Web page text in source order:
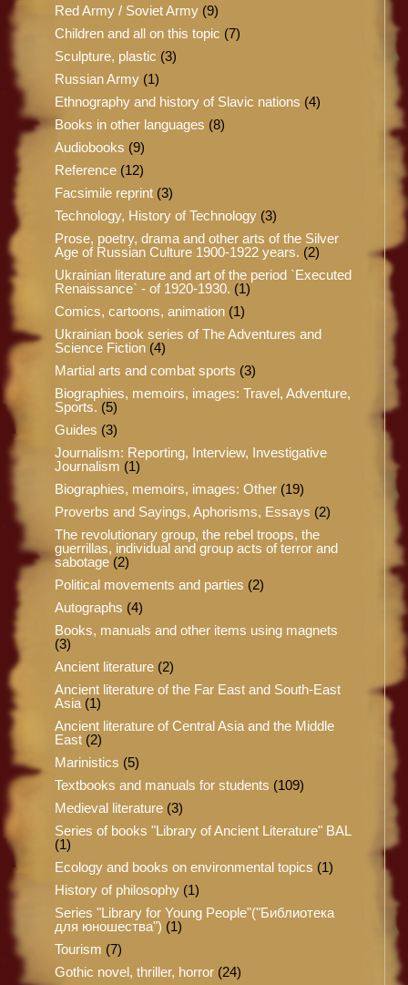
Red Army / Soviet Army (9)
Children and all on this topic (7)
Sculpture, plastic (3)
Russian Army (1)
Ethnography and history of Slavic nations (4)
Books in other languages (8)
Audiobooks (9)
Reference (12)
Facsimile reprint (3)
Technology, History of Technology (3)
Prose, poetry, drama and other arts of the Silver
Age of Russian Culture 1900-1922 years. (2)
Ukrainian literature and art of the period `Executed
Renaissance` - of 1920-1930. (1)
Comics, cartoons, animation (1)
Ukrainian book series of The Adventures and
Science Fiction (4)
Martial arts and combat sports (3)
Biographies, memoirs, images: Travel, Adventure,
Sports. (5)
Guides (3)
Journalism: Reporting, Interview, Investigative
Journalism (1)
Biographies, memoirs, images: Other (19)
Proverbs and Sayings, Aphorisms, Essays (2)
The revolutionary group, the rebel troops, the
guerrillas, individual and group acts of terror and
sabotage (2)
Political movements and parties (2)
Autographs (4)
Books, manuals and other items using magnets
(3)
Ancient literature (2)
Ancient literature of the Far East and South-East
Asia (1)
Ancient literature of Central Asia and the Middle
East (2)
Marinistics (5)
Textbooks and manuals for students (109)
Medieval literature (3)
Series of books "Library of Ancient Literature" BAL
(1)
Ecology and books on environmental topics (1)
History of philosophy (1)
Series "Library for Young People"("Библиотека
для юношества") (1)
Tourism (7)
Gothic novel, thriller, horror (24)